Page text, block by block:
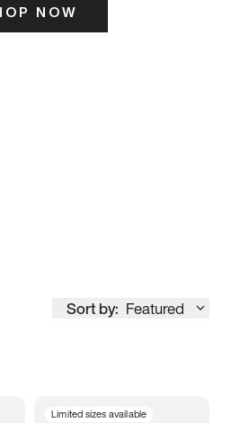
NOW
Sort by: Featured
Limited sizes available